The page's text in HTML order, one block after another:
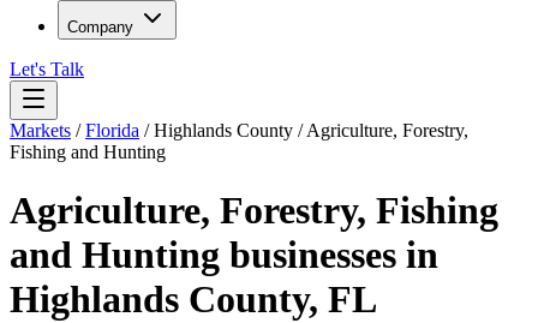
Company
Let's Talk
Markets /Florida /Highlands County /Agriculture, Forestry,
Fishing and Hunting
Agriculture, Forestry, Fishing
and Hunting businesses in
Highlands County, FL